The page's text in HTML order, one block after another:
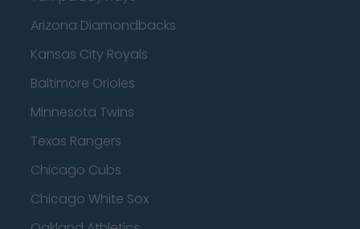
Arizona Diamondbacks
Kansas City Royals
Baltimore Orioles
Minnesota Twins
Texas Rangers
Chicago Cubs
Chicago White Sox